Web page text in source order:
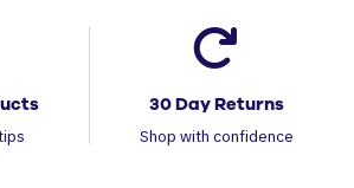
30 Day Returns
Shop with confidence